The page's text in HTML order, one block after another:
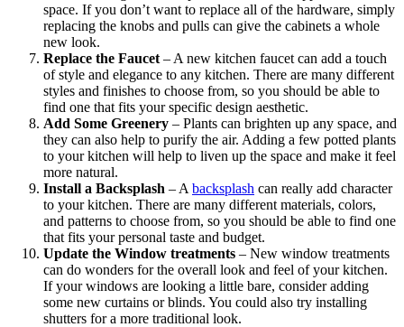
space. If you don’t want to replace all of the hardware, simply
replacing the knobs and pulls can give the cabinets a whole
new look.
Replace the Faucet – A new kitchen faucet can add a touch
of style and elegance to any kitchen. There are many different
styles and finishes to choose from, so you should be able to
find one that fits your specific design aesthetic.
Add Some Greenery – Plants can brighten up any space, and
they can also help to purify the air. Adding a few potted plants
to your kitchen will help to liven up the space and make it feel
more natural.
Install a Backsplash – A backsplash can really add character
to your kitchen. There are many different materials, colors,
and patterns to choose from, so you should be able to find one
that fits your personal taste and budget.
Update the Window treatments – New window treatments
can do wonders for the overall look and feel of your kitchen.
If your windows are looking a little bare, consider adding
some new curtains or blinds. You could also try installing
shutters for a more traditional look.